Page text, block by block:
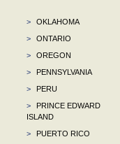
>
OKLAHOMA
>
ONTARIO
>
OREGON
>
PENNSYLVANIA
>
PERU
>
PRINCE EDWARD
ISLAND
>
PUERTO RICO